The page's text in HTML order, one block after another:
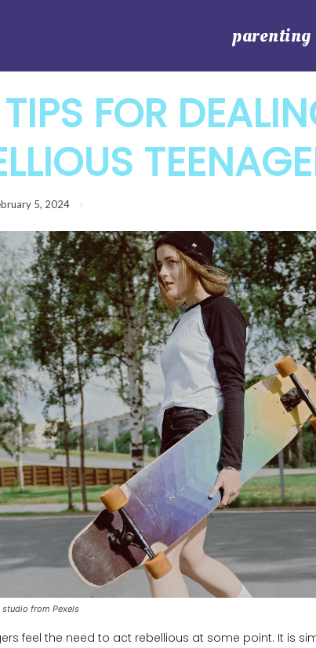
parenting
FOR
5, 2024
from Pexels
feel the need to act rebellious at some point. It is